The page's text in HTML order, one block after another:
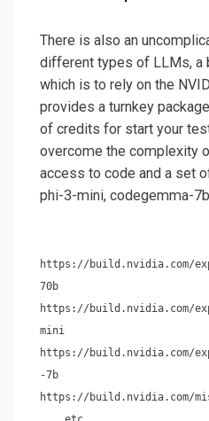
There is also an
different types of LLMs, a
which is to rely on the
provides a turnkey
of credits for start your
overcome the complexity
access to code and a set
phi-3-mini, codegemma-
https://build.nvidia.com/
70b
https://build.nvidia.com/
mini
https://build.nvidia.com/
-7b
https://build.nvidia.com/